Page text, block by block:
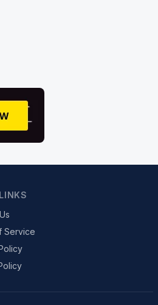
Service